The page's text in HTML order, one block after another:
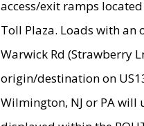
access/exit ramps
Toll Plaza. Loads with
Warwick Rd (Strawberry
origin/destination on
Wilmington, NJ or PA will